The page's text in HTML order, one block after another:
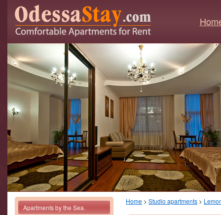
Apartments by the Sea.
Home > Studio apartments >